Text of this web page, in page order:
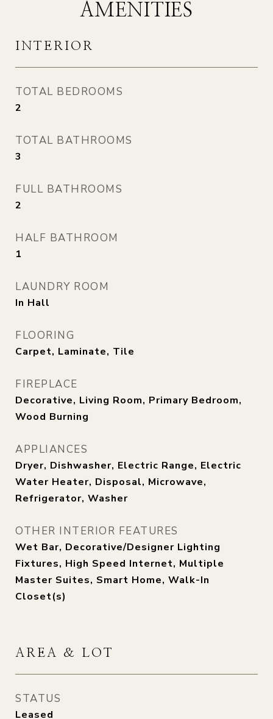
AMENITIES
INTERIOR
TOTAL BEDROOMS
2
TOTAL BATHROOMS
3
FULL BATHROOMS
2
HALF BATHROOM
1
LAUNDRY ROOM
In Hall
FLOORING
Carpet, Laminate, Tile
FIREPLACE
Decorative, Living Room, Primary Bedroom,
Wood Burning
APPLIANCES
Dryer, Dishwasher, Electric Range, Electric
Water Heater, Disposal, Microwave,
Refrigerator, Washer
OTHER INTERIOR FEATURES
Wet Bar, Decorative/Designer Lighting
Fixtures, High Speed Internet, Multiple
Master Suites, Smart Home, Walk-In
Closet(s)
AREA & LOT
STATUS
Leased